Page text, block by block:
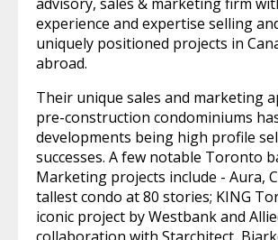
experience and expertise selling
uniquely positioned projects in
abroad.
Their unique sales and marketing
pre-construction condominiums
developments being high profile
successes. A few notable Toronto
Marketing projects include - Aura,
tallest condo at 80 stories; KING
iconic project by Westbank and